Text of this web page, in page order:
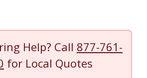
Help? Call 877-761-
for Local Quotes